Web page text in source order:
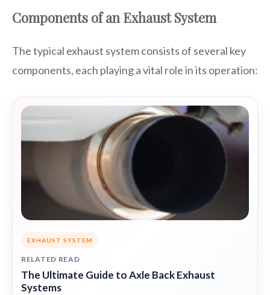
Components of an Exhaust System
The typical exhaust system consists of several key
components, each playing a vital role in its operation:
EXHAUST SYSTEM
RELATED READ
The Ultimate Guide to Axle Back Exhaust
Systems